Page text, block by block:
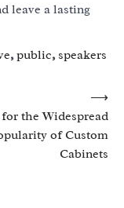
leave a lasting
,public, speakers
for the Widespread
of Custom
Cabinets
⟶